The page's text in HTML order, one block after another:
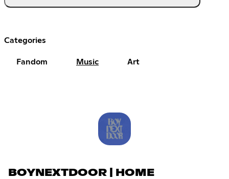
Categories
Fandom Music Art
BOYNEXTDOOR | HOME